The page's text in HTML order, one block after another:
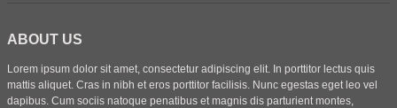
ABOUT US
Lorem ipsum dolor sit amet, consectetur adipiscing elit. In porttitor lectus quis
mattis aliquet. Cras in nibh et eros porttitor facilisis. Nunc egestas eget leo vel
dapibus. Cum sociis natoque penatibus et magnis dis parturient montes,